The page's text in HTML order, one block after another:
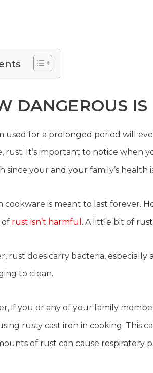
DANGEROUS
used for a prolonged period will
rust. It’s important to notice when
since your and your family’s health
cookware is meant to last forever.
of rust isn’t harmful . A little bit of
rust does carry bacteria,
to clean.
if you or any of your family
rusty cast iron in cooking. This
of rust can cause respiratory